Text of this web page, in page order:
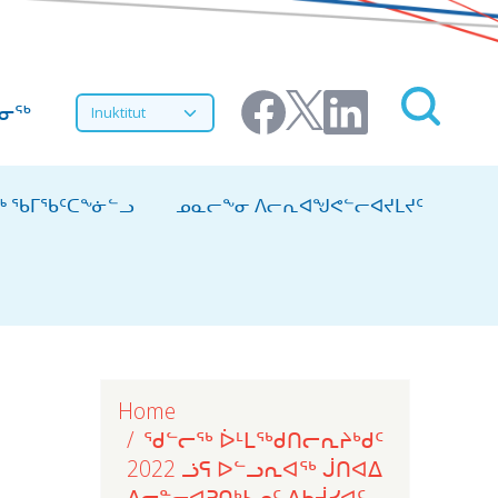
Select your language
ᖃᒥᖃᑦᑕᖕᓃᓪᓗ ᓄᓇᓕᖕᓂ ᐱᓕᕆᐊᖑᕙᓪᓕᐊᔪᒪᔪᑦ
Home
ᖁᓪᓕᖅ ᐆᒻᒪᖅᑯᑎᓕᕆᔨᒃᑯᑦ
2022 ᓘᕋ ᐅᓪᓗᕆᐊᖅ ᒎᑎᐊᐃ